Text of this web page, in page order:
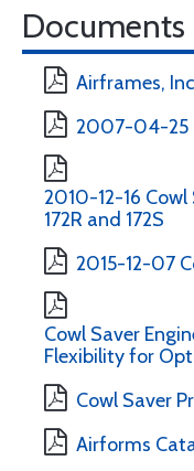
Documents
Airframes,
2007-04-25
2010-12-16
172R and 172S
2015-12-07
Cowl Saver
Flexibility for
Cowl Saver
Airforms